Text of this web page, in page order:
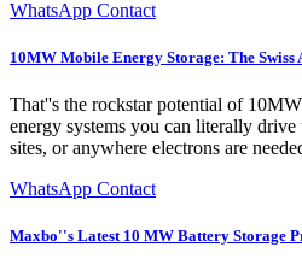
WhatsApp Contact
10MW Mobile Energy Storage: The
That''s the rockstar potential of
energy systems you can literally drive
sites, or anywhere electrons are
WhatsApp Contact
Maxbo''s Latest 10 MW Battery Storage